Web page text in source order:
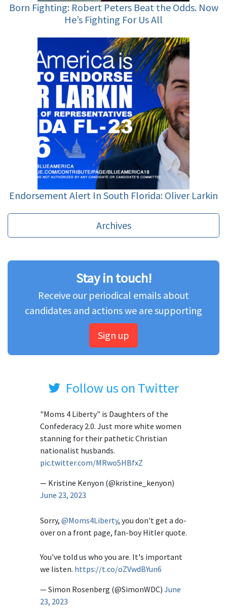
Born Fighting: Robert Peters Beat the Odds. Now
He’s Fighting For Us All
Endorsement Alert In South Florida: Oliver Larkin
Archives
Stay in touch!
Receive our periodical emails about
candidates and actions we are supporting
Sign up
Follow us on Twitter
"Moms 4 Liberty" is Daughters of the
Confederacy 2.0. Just more white women
stanning for their pathetic Christian
nationalist husbands.
pic.twitter.com/MRwo5HBfxZ
— Kristine Kenyon (@kristine_kenyon)
June 23, 2023
Sorry, @Moms4Liberty, you don't get a do-
over on a front page, fan-boy Hitler quote.
You've told us who you are. It's important
we listen. https://t.co/oZVwdBYun6
— Simon Rosenberg (@SimonWDC) June
23, 2023